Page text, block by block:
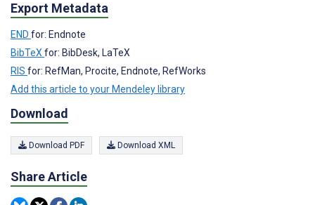
Export Metadata
END for: Endnote
BibTeXfor: BibDesk, LaTeX
RIS for: RefMan, Procite, Endnote, RefWorks
Add this article to your Mendeley library
Download
Download PDF Download XML
Share Article